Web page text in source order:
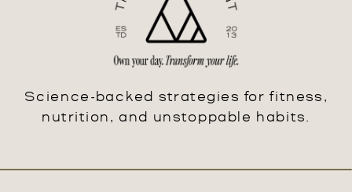
Science-backed strategies for fitness,
nutrition, and unstoppable habits.